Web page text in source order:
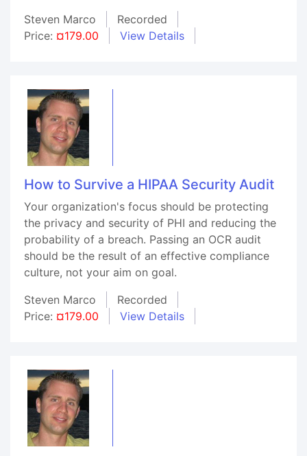
Steven Marco
Recorded
Price: ¤179.00 View Details
How to Survive a HIPAA Security Audit
Your organization's focus should be protecting
the privacy and security of PHI and reducing the
probability of a breach. Passing an OCR audit
should be the result of an effective compliance
culture, not your aim on goal.
Steven Marco
Recorded
Price: ¤179.00 View Details